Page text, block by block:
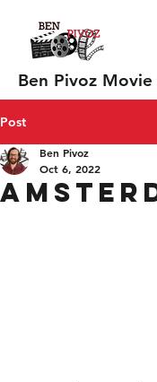
Ben Pivoz Movie
Post
Ben Pivoz
Oct 6, 2022